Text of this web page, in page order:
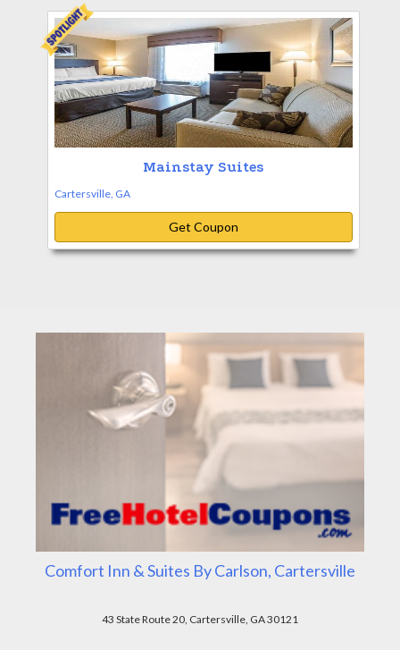
Mainstay Suites
Cartersville, GA
Get Coupon
Comfort Inn & Suites By Carlson, Cartersville
43 State Route 20, Cartersville, GA 30121